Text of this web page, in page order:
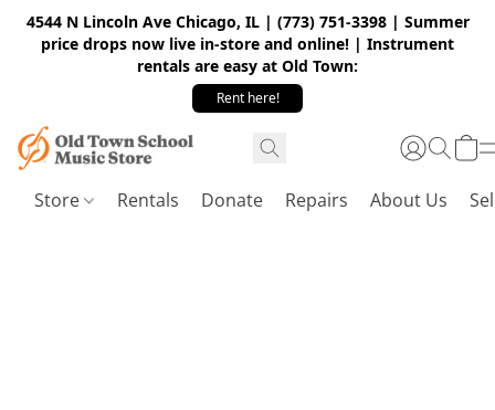
4544 N Lincoln Ave Chicago, IL | (773) 751-3398 | Summer
price drops now live in-store and online! | Instrument
rentals are easy at Old Town:
Rent here!
Store Rentals Donate Repairs About Us